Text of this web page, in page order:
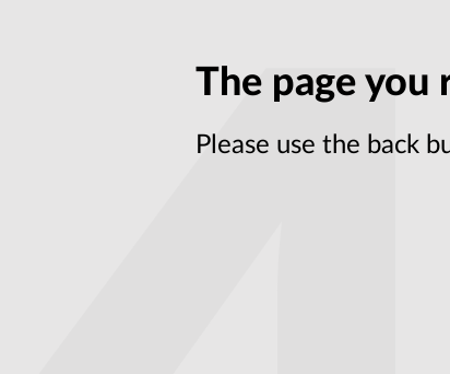
The page you
Please use the back